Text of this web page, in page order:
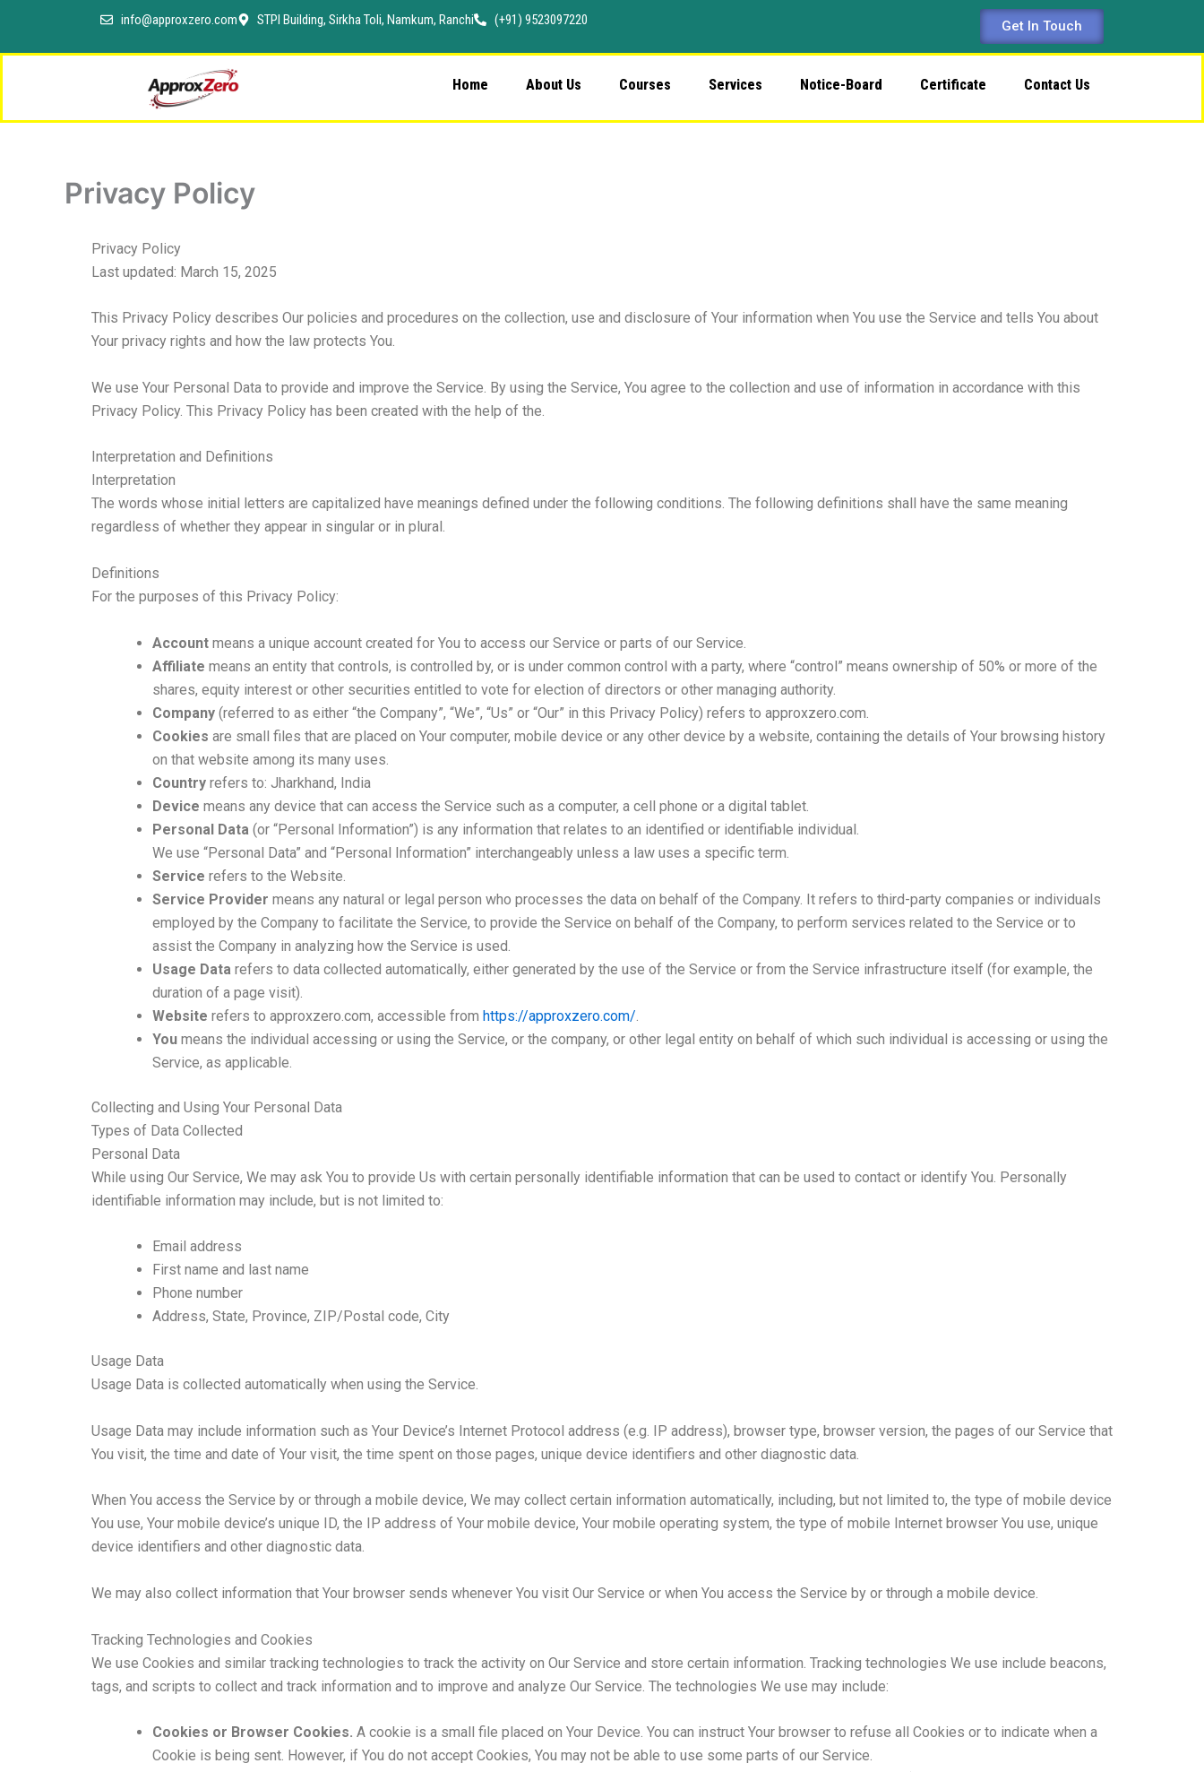
content
info@approxzero.com STPI Building, Sirkha Toli, Namkum, Ranchi (+91) 9523097220 Get In Touch
Home About Us Courses Services Notice-Board Certificate Contact Us
Privacy Policy
Privacy Policy
Last updated: March 15, 2025
This Privacy Policy describes Our policies and procedures on the collection, use and disclosure of Your information when You use the Service and tells You about
Your privacy rights and how the law protects You.
We use Your Personal Data to provide and improve the Service. By using the Service, You agree to the collection and use of information in accordance with this
Privacy Policy. This Privacy Policy has been created with the help of the.
Interpretation and Definitions
Interpretation
The words whose initial letters are capitalized have meanings defined under the following conditions. The following definitions shall have the same meaning
regardless of whether they appear in singular or in plural.
Definitions
For the purposes of this Privacy Policy:
Account means a unique account created for You to access our Service or parts of our Service.
Affiliate means an entity that controls, is controlled by, or is under common control with a party, where “control” means ownership of 50% or more of the
shares, equity interest or other securities entitled to vote for election of directors or other managing authority.
Company (referred to as either “the Company”, “We”, “Us” or “Our” in this Privacy Policy) refers to approxzero.com.
Cookies are small files that are placed on Your computer, mobile device or any other device by a website, containing the details of Your browsing history
on that website among its many uses.
Country refers to: Jharkhand, India
Device means any device that can access the Service such as a computer, a cell phone or a digital tablet.
Personal Data (or “Personal Information”) is any information that relates to an identified or identifiable individual.
We use “Personal Data” and “Personal Information” interchangeably unless a law uses a specific term.
Service refers to the Website.
Service Provider means any natural or legal person who processes the data on behalf of the Company. It refers to third-party companies or individuals
employed by the Company to facilitate the Service, to provide the Service on behalf of the Company, to perform services related to the Service or to
assist the Company in analyzing how the Service is used.
Usage Data refers to data collected automatically, either generated by the use of the Service or from the Service infrastructure itself (for example, the
duration of a page visit).
Website refers to approxzero.com, accessible from https://approxzero.com/
You means the individual accessing or using the Service, or the company, or other legal entity on behalf of which such individual is accessing or using the
Service, as applicable.
Collecting and Using Your Personal Data
Types of Data Collected
Personal Data
While using Our Service, We may ask You to provide Us with certain personally identifiable information that can be used to contact or identify You. Personally
identifiable information may include, but is not limited to:
Email address
First name and last name
Phone number
Address, State, Province, ZIP/Postal code, City
Usage Data
Usage Data is collected automatically when using the Service.
Usage Data may include information such as Your Device’s Internet Protocol address (e.g. IP address), browser type, browser version, the pages of our Service that
You visit, the time and date of Your visit, the time spent on those pages, unique device identifiers and other diagnostic data.
When You access the Service by or through a mobile device, We may collect certain information automatically, including, but not limited to, the type of mobile device
You use, Your mobile device’s unique ID, the IP address of Your mobile device, Your mobile operating system, the type of mobile Internet browser You use, unique
device identifiers and other diagnostic data.
We may also collect information that Your browser sends whenever You visit Our Service or when You access the Service by or through a mobile device.
Tracking Technologies and Cookies
We use Cookies and similar tracking technologies to track the activity on Our Service and store certain information. Tracking technologies We use include beacons,
tags, and scripts to collect and track information and to improve and analyze Our Service. The technologies We use may include:
Cookies or Browser Cookies. A cookie is a small file placed on Your Device. You can instruct Your browser to refuse all Cookies or to indicate when a
Cookie is being sent. However, if You do not accept Cookies, You may not be able to use some parts of our Service.